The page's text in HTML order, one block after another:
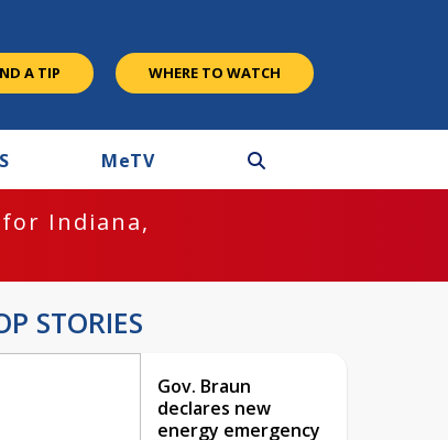
A TIP WHERE TO WATCH
MeTV
Indiana,
STORIES
Gov. Braun
declares new
energy emergency